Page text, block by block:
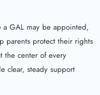
a GAL may be appointed,
parents protect their rights
the center of every
clear, steady support